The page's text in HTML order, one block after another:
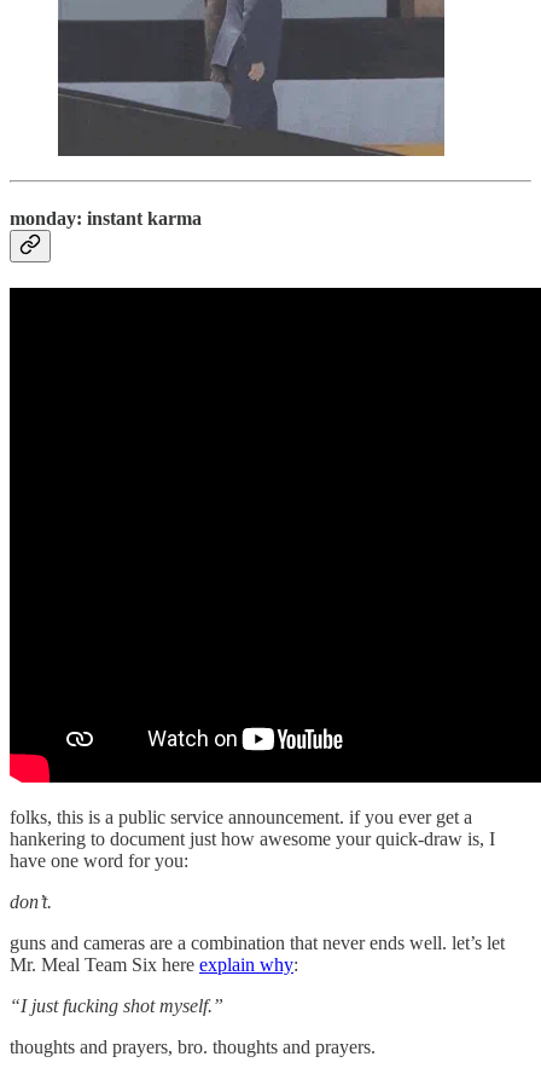
monday: instant karma
folks, this is a public service announcement. if you ever get a
hankering to document just how awesome your quick-draw is, I
have one word for you:
don’t.
guns and cameras are a combination that never ends well. let’s let
Mr. Meal Team Six here explain why:
“I just fucking shot myself.”
thoughts and prayers, bro. thoughts and prayers.